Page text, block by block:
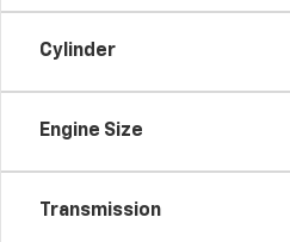
Cylinder
Engine Size
Transmission